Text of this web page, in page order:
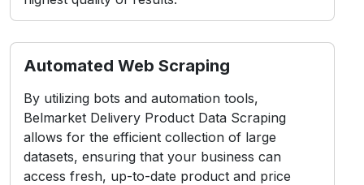
Automated Web Scraping
By utilizing bots and automation tools,
Belmarket Delivery Product Data Scraping
allows for the efficient collection of large
datasets, ensuring that your business can
access fresh, up-to-date product and price